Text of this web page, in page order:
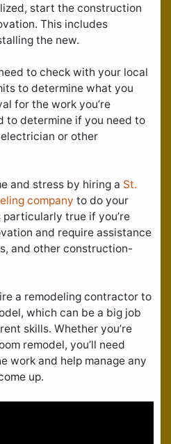
start the construction
This includes
the new.
to check with your local
to determine what you
for the work you’re
to determine if you need to
or other
and stress by hiring a St.
company to do your
particularly true if you’re
and require assistance
and other construction-
a remodeling contractor to
which can be a big job
skills. Whether you’re
remodel, you’ll need
work and help manage any
up.